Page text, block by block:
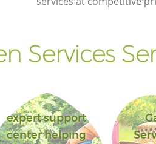
Services
expert support
center helping